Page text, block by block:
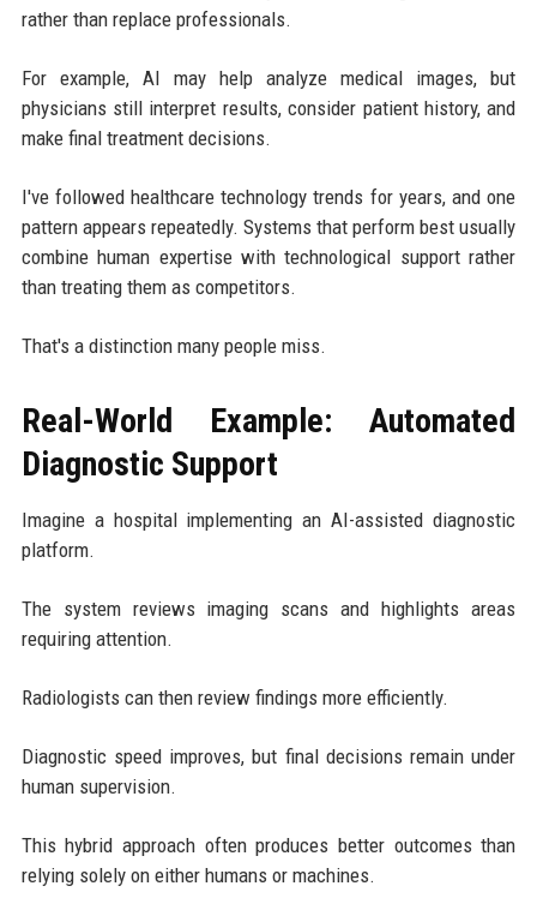
rather than replace professionals.
For example, AI may help analyze medical images, but
physicians still interpret results, consider patient history, and
make final treatment decisions.
I've followed healthcare technology trends for years, and one
pattern appears repeatedly. Systems that perform best usually
combine human expertise with technological support rather
than treating them as competitors.
That's a distinction many people miss.
Real-World Example: Automated
Diagnostic Support
Imagine a hospital implementing an AI-assisted diagnostic
platform.
The system reviews imaging scans and highlights areas
requiring attention.
Radiologists can then review findings more efficiently.
Diagnostic speed improves, but final decisions remain under
human supervision.
This hybrid approach often produces better outcomes than
relying solely on either humans or machines.